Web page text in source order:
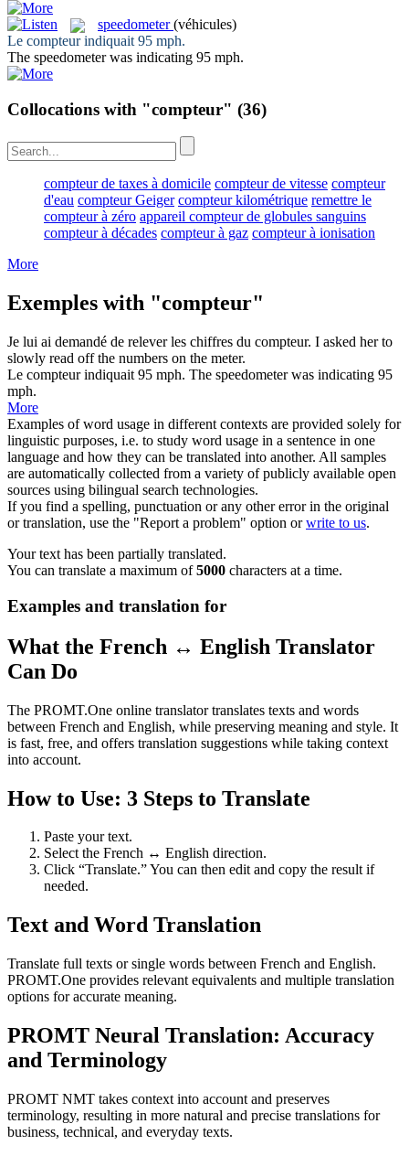
speedometer (véhicules)
Le compteurindiquait 95 mph.
The speedometerwas indicating 95 mph.
Collocations with "compteur" (36)
compteur de taxes à domicile compteur de vitesse compteur
d'eau compteur Geiger compteur kilométrique remettre le
compteur à zéro appareil compteur de globules sanguins
compteur à décades compteur à gaz compteur à ionisation
More
Exemples with "compteur"
Je lui ai demandé de relever les chiffres du compteur. I asked her to
slowly read off the numbers on the meter.
Le compteurindiquait 95 mph. The speedometerwas indicating 95
mph.
More
Examples of word usage in different contexts are provided solely for
linguistic purposes, i.e. to study word usage in a sentence in one
language and how they can be translated into another. All samples
are automatically collected from a variety of publicly available open
sources using bilingual search technologies.
If you find a spelling, punctuation or any other error in the original
or translation, use the "Report a problem" option orwrite to us.
Your text has been partially translated.
You can translate a maximum of5000 characters at a time.
Examples and translation for
What the French ↔ English Translator
Can Do
The PROMT.One online translator translates texts and words
between French and English, while preserving meaning and style. It
is fast, free, and offers translation suggestions while taking context
into account.
How to Use: 3 Steps to Translate
Paste your text.
Select the French ↔ English direction.
Click “Translate.” You can then edit and copy the result if
needed.
Text and Word Translation
Translate full texts or single words between French and English.
PROMT.One provides relevant equivalents and multiple translation
options for accurate meaning.
PROMT Neural Translation: Accuracy
and Terminology
PROMT NMT takes context into account and preserves
terminology, resulting in more natural and precise translations for
business, technical, and everyday texts.